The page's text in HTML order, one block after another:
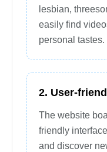
lesbian,
easily find
personal tastes.
2. User-
The website
friendly
and discover